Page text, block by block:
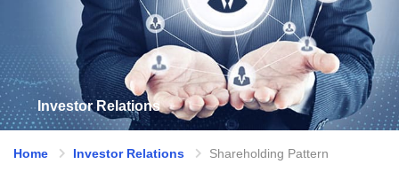
Investor Relations
Home Investor Relations Shareholding Pattern